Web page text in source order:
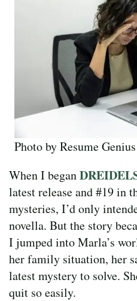
Photo by Resume
When I began
latest release and #19 in
mysteries, I’d only
novella. But the story
I jumped into Marla’s
her family situation, her
latest mystery to solve.
quit so easily.